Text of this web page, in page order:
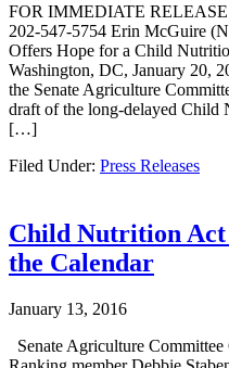
FOR IMMEDIATE RELEASE
202-547-5754 Erin McGuire
Offers Hope for a Child
Washington, DC, January 20,
the Senate Agriculture
draft of the long-delayed Child
[…]
Filed Under: Press Releases
Child Nutrition
the Calendar
January 13, 2016
Senate Agriculture